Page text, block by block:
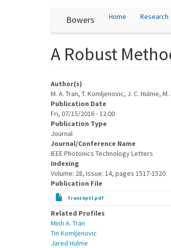
Bowers
User
account
menu
Home Research
A Robust
Author(s)
M. A. Tran, T. Komljenovic, J. C. Hulme,
Publication Date
Fri, 07/15/2016 - 12:00
Publication Type
Journal
Journal/Conference Name
IEEE Photonics Technology Letters
Indexing
Volume: 28, Issue: 14, pages 1517-1520
Publication File
Tran16ptl.pdf
Related Profiles
Minh A. Tran
Tin Komljenovic
Jared Hulme